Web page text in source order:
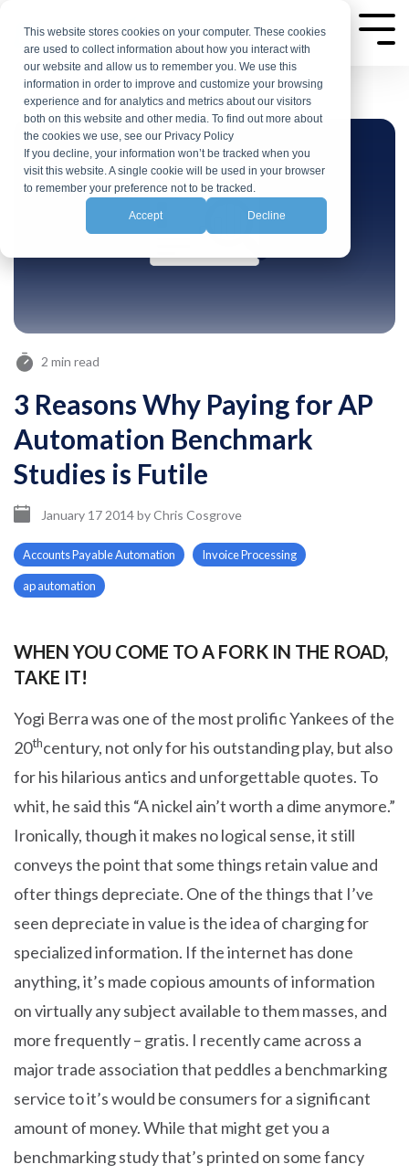
This website stores cookies on your computer. These cookies
are used to collect information about how you interact with
our website and allow us to remember you. We use this
information in order to improve and customize your browsing
experience and for analytics and metrics about our visitors
both on this website and other media. To find out more about
the cookies we use, see our Privacy Policy
If you decline, your information won’t be tracked when you
visit this website. A single cookie will be used in your browser
to remember your preference not to be tracked.
Accept Decline
the
main
content.
2 min read
3 Reasons Why Paying for AP
Automation Benchmark
Studies is Futile
January 17 2014byChris Cosgrove
Accounts Payable Automation Invoice Processing
ap automation
WHEN YOU COME TO A FORK IN THE ROAD,
TAKE IT!
Yogi Berra was one of the most prolific Yankees of the
20thcentury, not only for his outstanding play, but also
for his hilarious antics and unforgettable quotes. To
whit, he said this “A nickel ain’t worth a dime anymore.”
Ironically, though it makes no logical sense, it still
conveys the point that some things retain value and
ofter things depreciate. One of the things that I’ve
seen depreciate in value is the idea of charging for
specialized information. If the internet has done
anything, it’s made copious amounts of information
on virtually any subject available to them masses, and
more frequently – gratis. I recently came across a
major trade association that peddles a benchmarking
service to it’s would be consumers for a significant
amount of money. While that might get you a
benchmarking study that’s printed on some fancy